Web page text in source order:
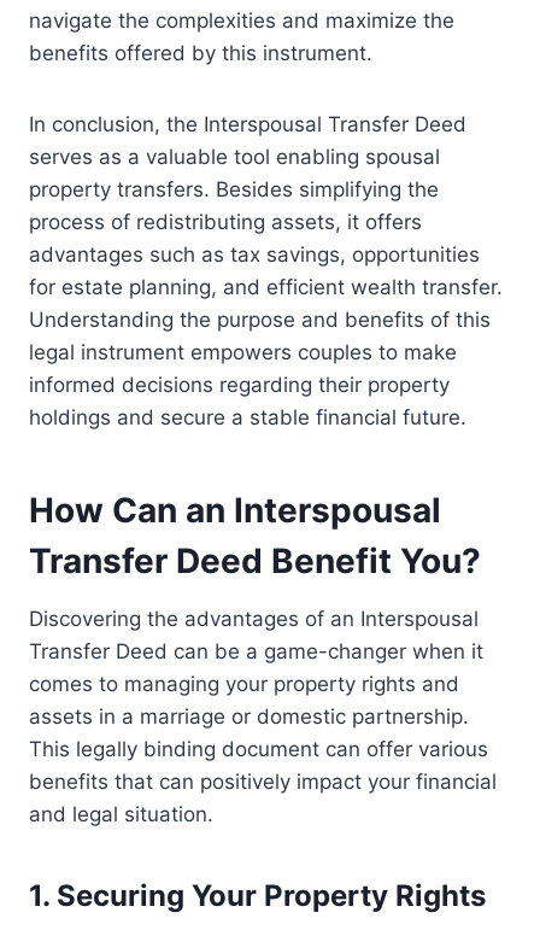
navigate the complexities and maximize the
benefits offered by this instrument.
In conclusion, the Interspousal Transfer Deed
serves as a valuable tool enabling spousal
property transfers. Besides simplifying the
process of redistributing assets, it offers
advantages such as tax savings, opportunities
for estate planning, and efficient wealth transfer.
Understanding the purpose and benefits of this
legal instrument empowers couples to make
informed decisions regarding their property
holdings and secure a stable financial future.
How Can an Interspousal
Transfer Deed Benefit You?
Discovering the advantages of an Interspousal
Transfer Deed can be a game-changer when it
comes to managing your property rights and
assets in a marriage or domestic partnership.
This legally binding document can offer various
benefits that can positively impact your financial
and legal situation.
1. Securing Your Property Rights